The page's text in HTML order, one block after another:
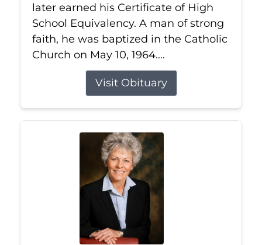
later earned his Certificate of High
School Equivalency. A man of strong
faith, he was baptized in the Catholic
Church on May 10, 1964....
Visit Obituary